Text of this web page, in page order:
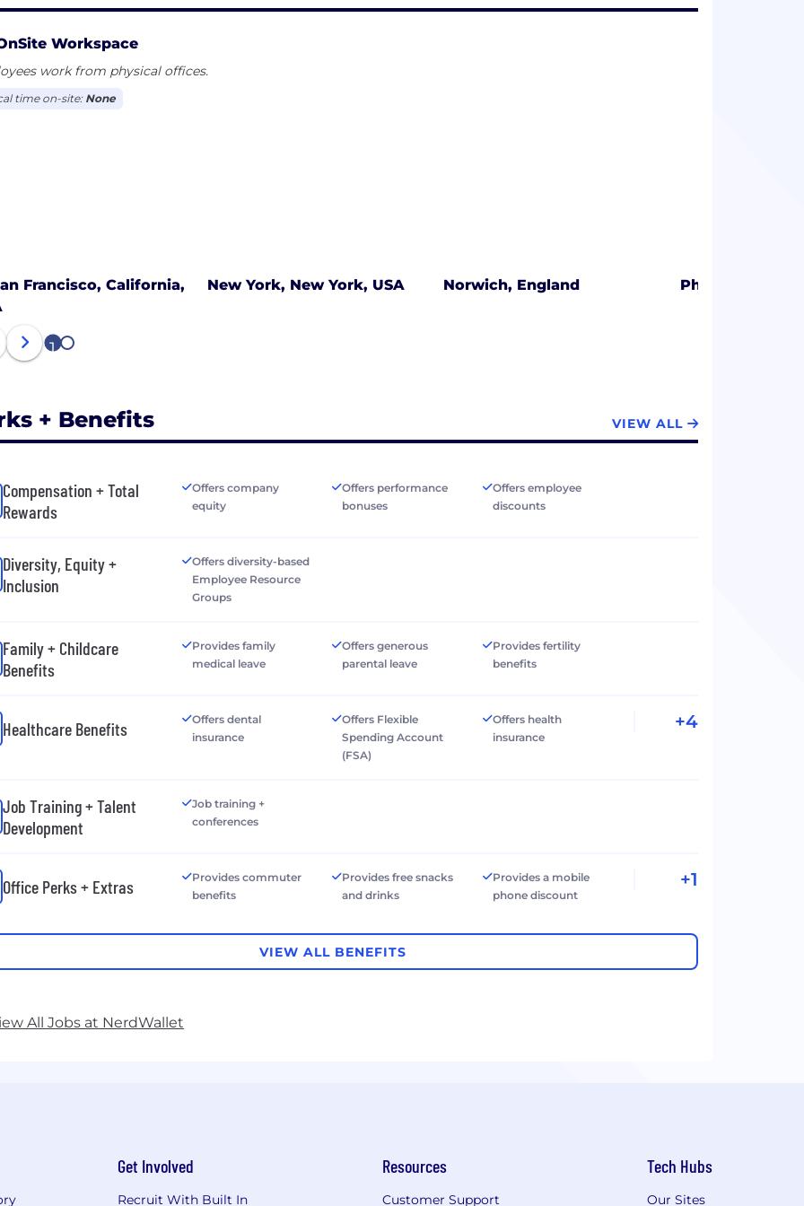
Workspace
work from physical offices.
time on-site: None
Francisco, California,
New York, New York, USA Norwich, England Phoenix,
1 2
+ Benefits VIEW ALL
Compensation + Total
Rewards
Offers company
equity
Offers performance
bonuses
Offers employee
discounts
Diversity, Equity +
Inclusion
Offers diversity-based
Employee Resource
Groups
Family + Childcare
Benefits
Provides family
medical leave
Offers generous
parental leave
Provides fertility
benefits
Healthcare Benefits
Offers dental
insurance
Offers Flexible
Spending Account
(FSA)
Offers health
insurance
+4
Job Training + Talent
Development
Job training +
conferences
Office Perks + Extras
Provides commuter
benefits
Provides free snacks
and drinks
Provides a mobile
phone discount
+1
VIEW ALL BENEFITS
All Jobs at NerdWallet
Get Involved
Recruit With Built In
Resources
Customer Support
Tech Hubs
Our Sites